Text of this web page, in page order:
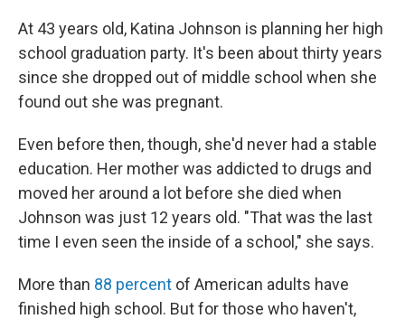
At 43 years old, Katina Johnson is planning her high
school graduation party. It's been about thirty years
since she dropped out of middle school when she
found out she was pregnant.
Even before then, though, she'd never had a stable
education. Her mother was addicted to drugs and
moved her around a lot before she died when
Johnson was just 12 years old. "That was the last
time I even seen the inside of a school," she says.
More than 88 percent of American adults have
finished high school. But for those who haven't,